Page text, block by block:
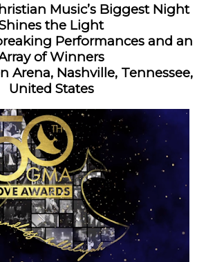
Music’s Biggest Night
the Light
Performances and an
of Winners
Arena, Nashville, Tennessee,
United States